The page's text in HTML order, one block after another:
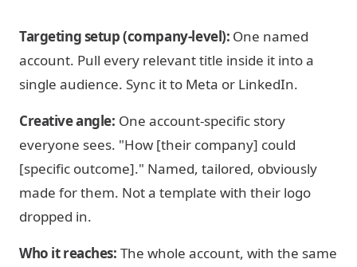
Targeting setup (company-level): One named
account. Pull every relevant title inside it into a
single audience. Sync it to Meta or LinkedIn.
Creative angle: One account-specific story
everyone sees. "How [their company] could
[specific outcome]." Named, tailored, obviously
made for them. Not a template with their logo
dropped in.
Who it reaches: The whole account, with the same